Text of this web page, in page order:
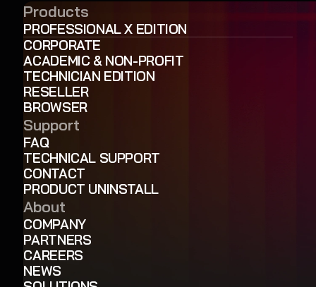
Products
PROFESSIONAL X EDITION
CORPORATE
ACADEMIC & NON-PROFIT
TECHNICIAN EDITION
RESELLER
BROWSER
Support
FAQ
TECHNICAL SUPPORT
CONTACT
PRODUCT UNINSTALL
About
COMPANY
PARTNERS
CAREERS
NEWS